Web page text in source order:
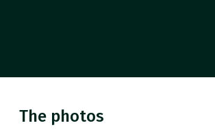
The photos